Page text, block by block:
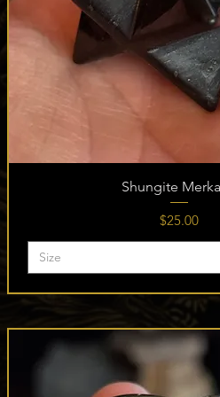
Shungite
Price
$25.00
Size